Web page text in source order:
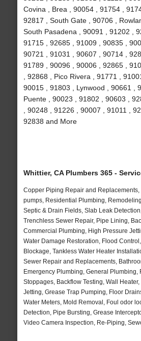
Covina , Brea , 90054 , 91754 ,
92817 , South Gate , 90706 ,
South Pasadena , 90091 , 91202 ,
91715 , 92685 , 91009 , 90835 ,
90721 , 91031 , 90607 , 90714 ,
91789 , 90096 , 90006 , 92865 ,
, 92868 , Pico Rivera , 91771 ,
90015 , 91803 , Lynwood , 90661 ,
Puente , 90023 , 91802 , 90603 ,
, 90248 , 91226 , 90007 , 91011 ,
92838 and More
Whittier, CA Plumbers 365 -
Copper Piping Repair and
pumps, Residential Plumbing,
Septic & Drain Fields, Slab Leak
Trenchless Sewer Repair, Pipe Lining,
Commercial Plumbing, High Pressure
Water Damage Restoration, Flood
Blockage, Tankless Water Heater
Sewer Repair and Replacements,
Emergency Plumbing, General Plumbing,
Stoppages, Backflow Testing, Wall
Jetting, Grease Trap Pumping, Floor
Water Meters, Mold Removal, Foul odor
Detection, Pipe Bursting, Grease
Video Camera Inspection, Re-Piping,